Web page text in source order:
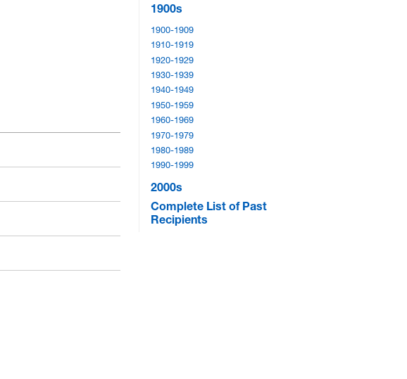
1900s
1900-1909
1910-1919
1920-1929
1930-1939
1940-1949
1950-1959
1960-1969
1970-1979
1980-1989
1990-1999
2000s
Complete List of Past
Recipients